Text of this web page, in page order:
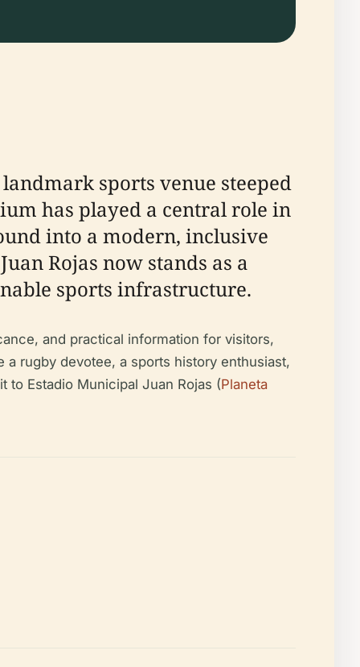
sports venue steeped
has played a central role in
into a modern, inclusive
Rojas now stands as a
sports infrastructure.
and practical information for visitors,
rugby devotee, a sports history enthusiast,
to Estadio Municipal Juan Rojas (Planeta